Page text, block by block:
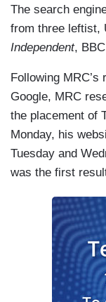
The search
from three leftist,
Independent, BBC
Following
Google, MRC
the placement of
Monday, his
Tuesday and
was the first